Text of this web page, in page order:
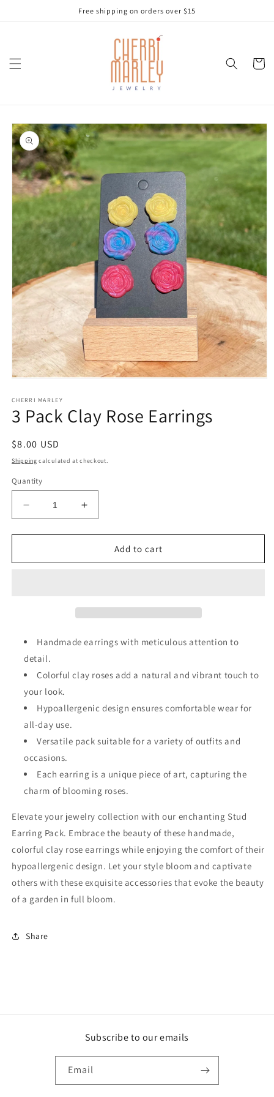
Free shipping on orders over $15
Cart
Skip to
product
information
1
in
modal
CHERRI MARLEY
3 Pack Clay Rose Earrings
Regular
price
$8.00 USD
Shipping calculated at checkout.
Quantity
Decrease
quantity
for
Pack
Increase
quantity
for
Pack
Add to cart
Handmade earrings with meticulous attention to
detail.
Colorful clay roses add a natural and vibrant touch to
your look.
Hypoallergenic design ensures comfortable wear for
all-day use.
Versatile pack suitable for a variety of outfits and
occasions.
Each earring is a unique piece of art, capturing the
charm of blooming roses.
Elevate your jewelry collection with our enchanting Stud
Earring Pack. Embrace the beauty of these handmade,
colorful clay rose earrings while enjoying the comfort of their
hypoallergenic design. Let your style bloom and captivate
others with these exquisite accessories that evoke the beauty
of a garden in full bloom.
Share
Subscribe to our emails
Email